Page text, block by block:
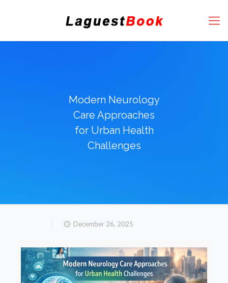
Modern Neurology
Care Approaches
for Urban Health
Challenges
December 26, 2025